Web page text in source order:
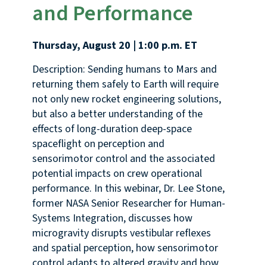
and Performance
Thursday, August 20 | 1:00 p.m. ET
Description: Sending humans to Mars and
returning them safely to Earth will require
not only new rocket engineering solutions,
but also a better understanding of the
effects of long-duration deep-space
spaceflight on perception and
sensorimotor control and the associated
potential impacts on crew operational
performance. In this webinar, Dr. Lee Stone,
former NASA Senior Researcher for Human-
Systems Integration, discusses how
microgravity disrupts vestibular reflexes
and spatial perception, how sensorimotor